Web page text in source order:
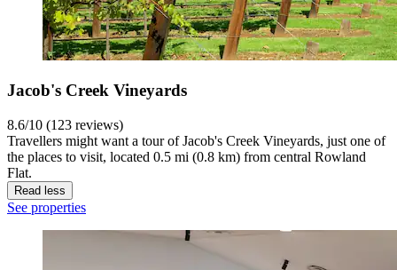
Jacob's Creek Vineyards
8.6/10 (123 reviews)
Travellers might want a tour of Jacob's Creek Vineyards, just one of
the places to visit, located 0.5 mi (0.8 km) from central Rowland
Flat.
Read less
See properties